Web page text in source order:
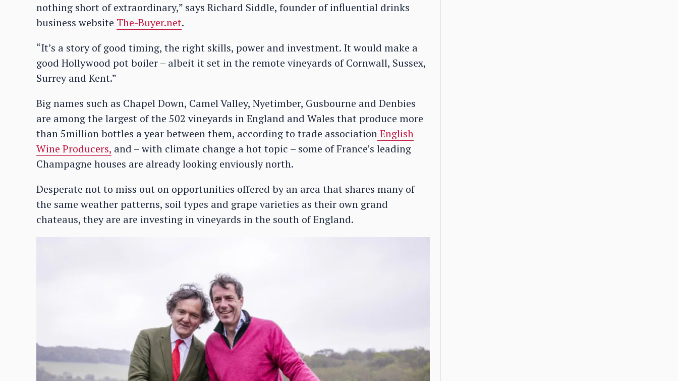
nothing short of extraordinary,” says Richard Siddle, founder of influential drinks
business website The-Buyer.net.
“It’s a story of good timing, the right skills, power and investment. It would make a
good Hollywood pot boiler – albeit it set in the remote vineyards of Cornwall, Sussex,
Surrey and Kent.”
Big names such as Chapel Down, Camel Valley, Nyetimber, Gusbourne and Denbies
are among the largest of the 502 vineyards in England and Wales that produce more
than 5million bottles a year between them, according to trade associationEnglish
Wine Producers, and – with climate change a hot topic – some of France’s leading
Champagne houses are already looking enviously north.
Desperate not to miss out on opportunities offered by an area that shares many of
the same weather patterns, soil types and grape varieties as their own grand
chateaus, they are are investing in vineyards in the south of England.